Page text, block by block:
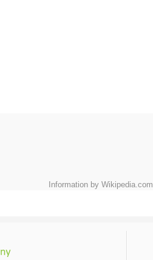
Information by Wikipedia.com